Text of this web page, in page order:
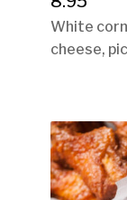
White
cheese,